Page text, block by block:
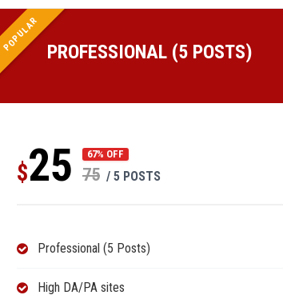
POPULAR PROFESSIONAL (5 POSTS)
$25 67% OFF
75 / 5 POSTS
Professional (5 Posts)
High DA/PA sites